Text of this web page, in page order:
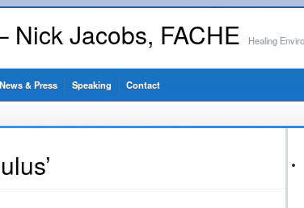
Nick Jacobs, FACHE Healing
News & Press Speaking Contact